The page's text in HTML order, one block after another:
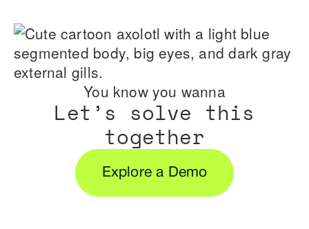
You know you wanna
Let’s solve this
together
Explore a Demo